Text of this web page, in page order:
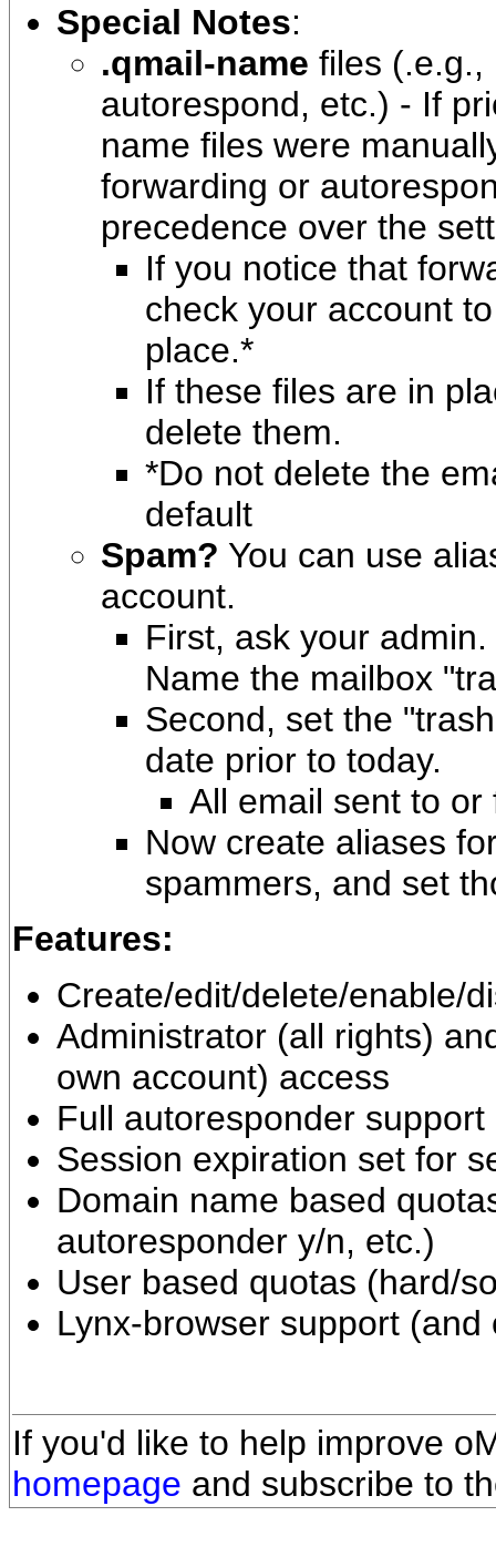
Special Notes:
.qmail-name files (.e.g.,
autorespond, etc.) - If
name files were
forwarding or
precedence over the
If you notice that
check your account
place.*
If these files are in
delete them.
*Do not delete the
default
Spam? You can use
account.
First, ask your
Name the mailbox
Second, set the
date prior to today.
All email sent to
Now create aliases
spammers, and set
Features:
Create/edit/delete/enable/
Administrator (all rights)
own account) access
Full autoresponder
Session expiration set for
Domain name based
autoresponder y/n, etc.)
User based quotas (hard/
Lynx-browser support
If you'd like to help improve
homepage and subscribe to